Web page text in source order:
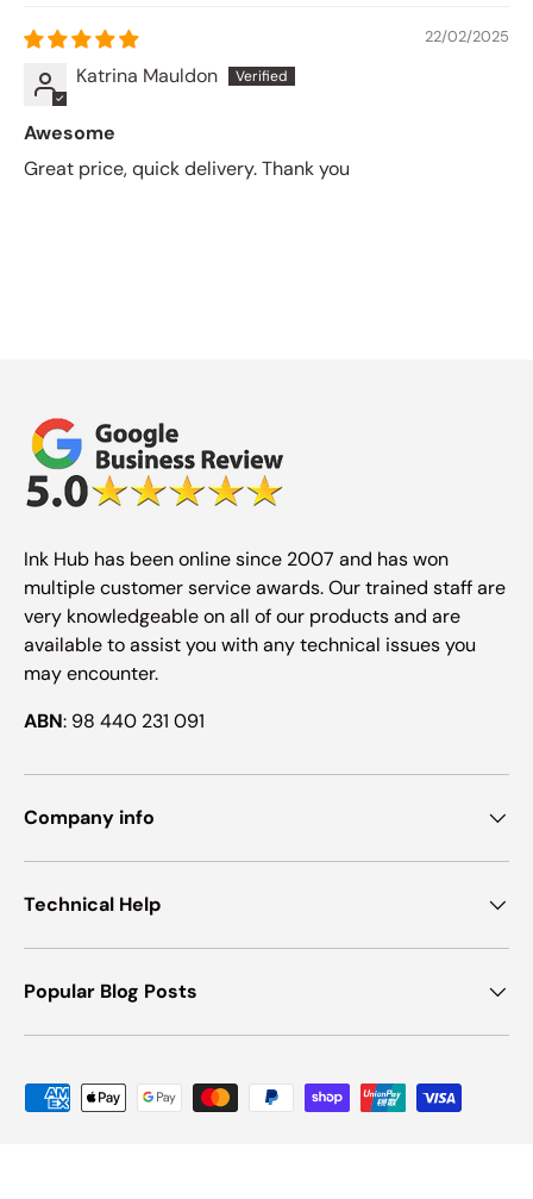
22/02/2025
Katrina Mauldon
Awesome
Great price, quick delivery. Thank you
Ink Hub has been online since 2007 and has won
multiple customer service awards. Our trained staff are
very knowledgeable on all of our products and are
available to assist you with any technical issues you
may encounter.
ABN: 98 440 231 091
Company info
Technical Help
Popular Blog Posts
Payment methods accepted